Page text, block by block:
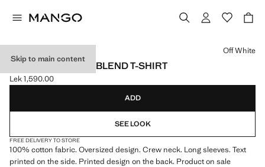
Skip to main content
PRINTED COTTON-BLEND T-SHIRT
Current price [Lek 1,590.00 ]
Lek 1,590.00
Select a colour
Off White
ADD
SEE LOOK
FREE DELIVERY TO STORE
100% cotton fabric. Oversized design. Crew neck. Long sleeves. Text
printed on the side. Printed design on the back. Product on sale